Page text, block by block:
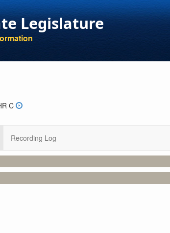
Legislature
C
Recording Log